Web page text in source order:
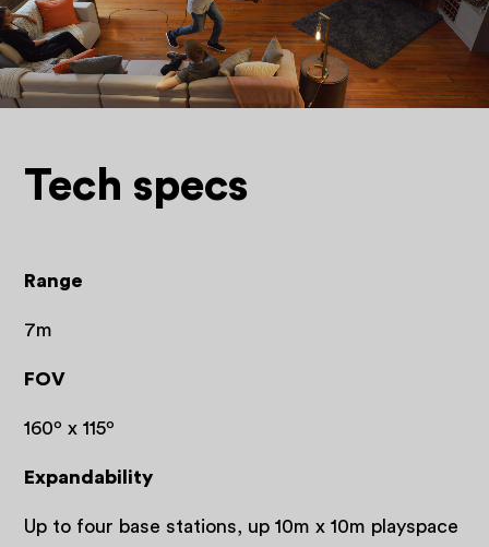
Tech specs
Range
7m
FOV
160º x 115º
Expandability
Up to four base stations, up 10m x 10m playspace